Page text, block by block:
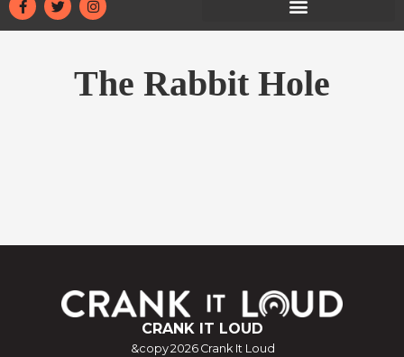
The Rabbit Hole
CRANK IT LOUD
&copy2026 Crank It Loud